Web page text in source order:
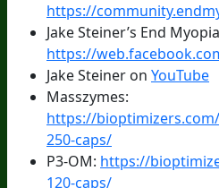
https://
Jake Steiner’s End
https://
Jake Steiner on YouTube
Masszymes:
https://
250-caps/
P3-OM: https://
120-caps/